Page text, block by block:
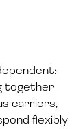
together
carriers,
flexibly